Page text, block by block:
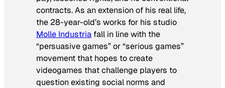
contracts. As an extension of his real life,
the 28-year-old’s works for his studio
Molle Industria fall in line with the
“persuasive games” or “serious games”
movement that hopes to create
videogames that challenge players to
question existing social norms and